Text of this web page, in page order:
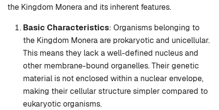
the Kingdom Monera and its inherent features.
Basic Characteristics: Organisms belonging to
the Kingdom Monera are prokaryotic and unicellular.
This means they lack a well-defined nucleus and
other membrane-bound organelles. Their genetic
material is not enclosed within a nuclear envelope,
making their cellular structure simpler compared to
eukaryotic organisms.